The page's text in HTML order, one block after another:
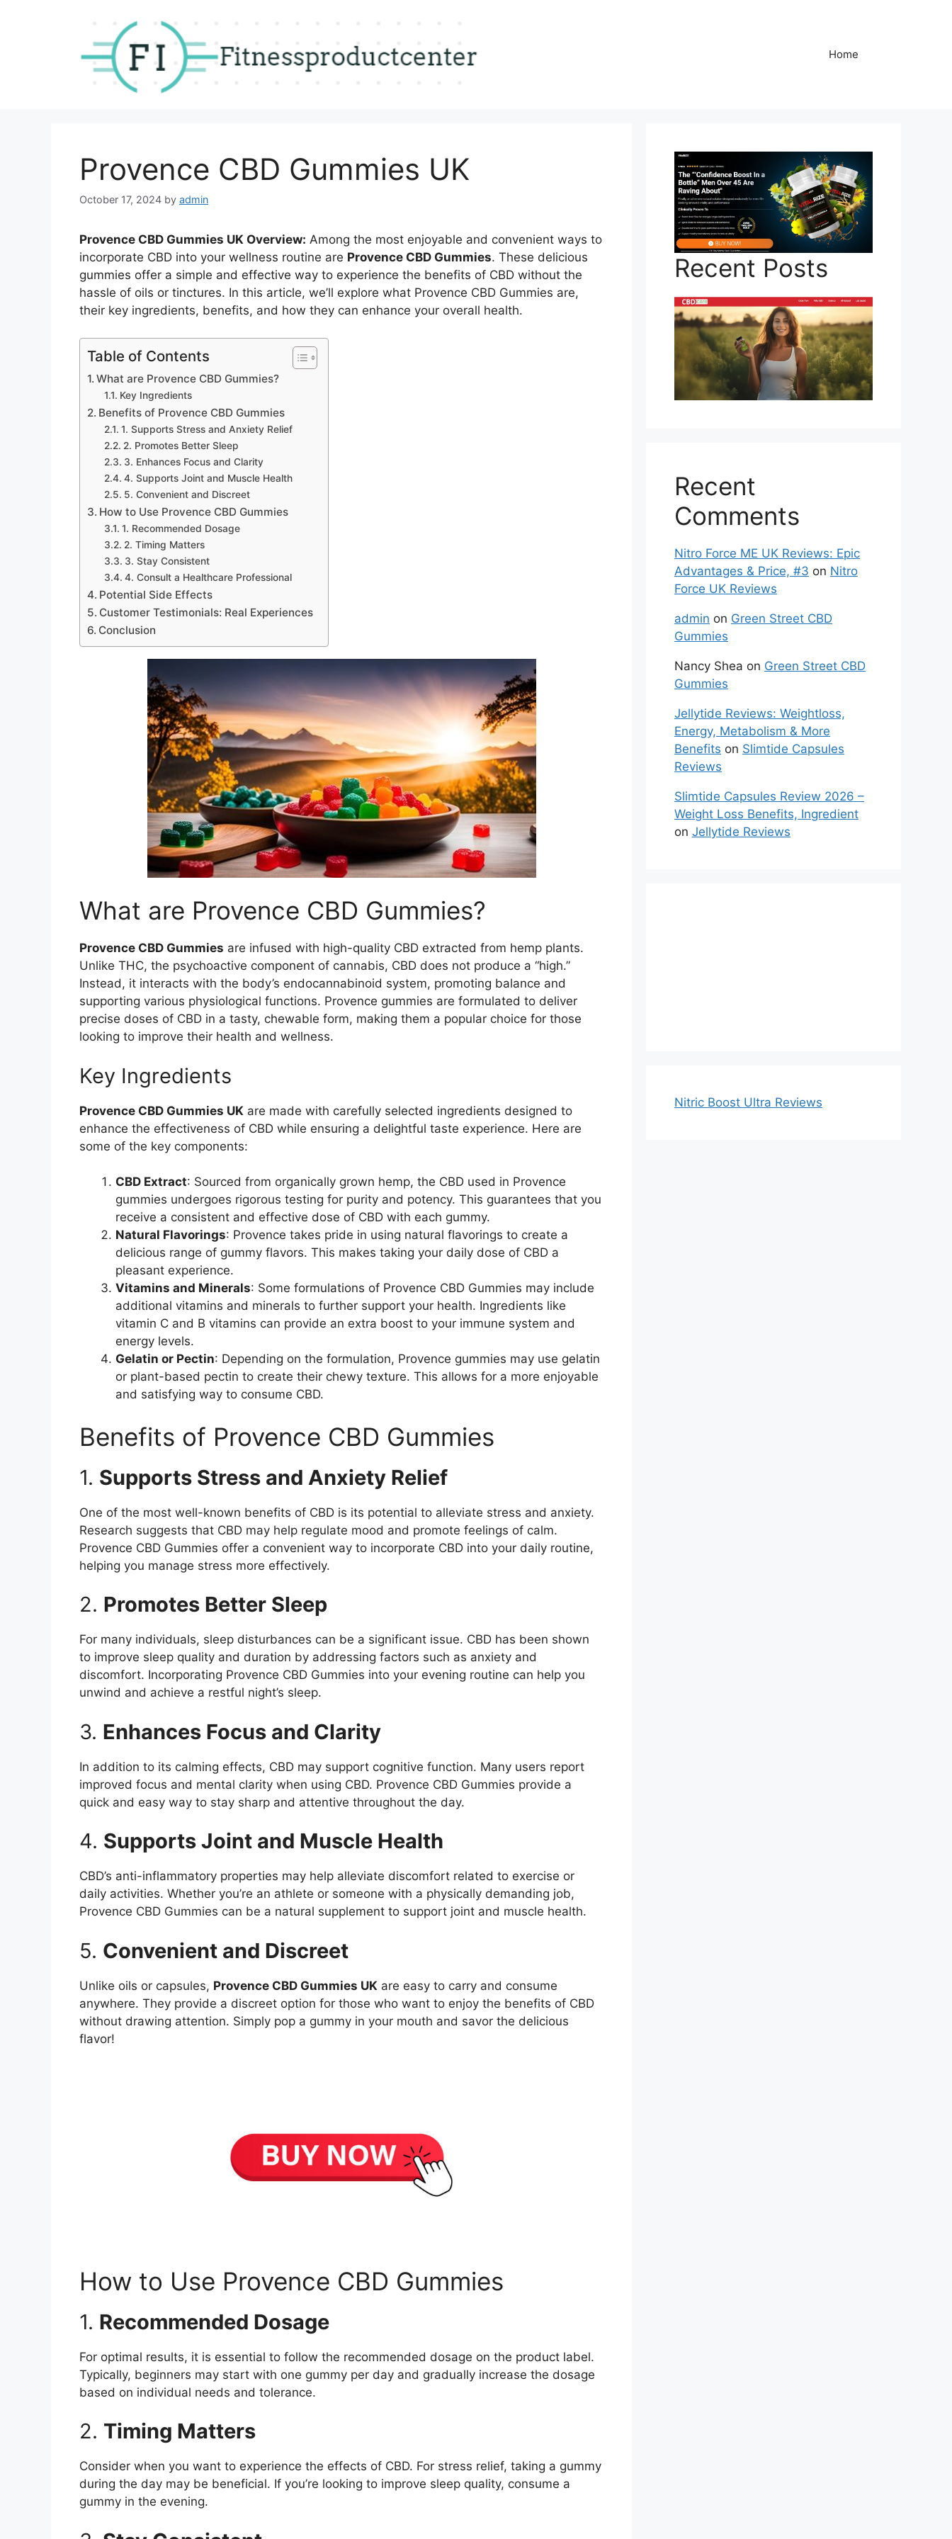
Home
Provence CBD Gummies UK
October 17, 2024 by admin
Provence CBD Gummies UK Overview: Among the most enjoyable and convenient ways to
incorporate CBD into your wellness routine are Provence CBD Gummies. These delicious
gummies offer a simple and effective way to experience the benefits of CBD without the
hassle of oils or tinctures. In this article, we’ll explore what Provence CBD Gummies are,
their key ingredients, benefits, and how they can enhance your overall health.
Table of Contents
What are Provence CBD Gummies?
Key Ingredients
Benefits of Provence CBD Gummies
1. Supports Stress and Anxiety Relief
2. Promotes Better Sleep
3. Enhances Focus and Clarity
4. Supports Joint and Muscle Health
5. Convenient and Discreet
How to Use Provence CBD Gummies
1. Recommended Dosage
2. Timing Matters
3. Stay Consistent
4. Consult a Healthcare Professional
Potential Side Effects
Customer Testimonials: Real Experiences
Conclusion
What are Provence CBD Gummies?
Provence CBD Gummies are infused with high-quality CBD extracted from hemp plants.
Unlike THC, the psychoactive component of cannabis, CBD does not produce a “high.”
Instead, it interacts with the body’s endocannabinoid system, promoting balance and
supporting various physiological functions. Provence gummies are formulated to deliver
precise doses of CBD in a tasty, chewable form, making them a popular choice for those
looking to improve their health and wellness.
Key Ingredients
Provence CBD Gummies UK are made with carefully selected ingredients designed to
enhance the effectiveness of CBD while ensuring a delightful taste experience. Here are
some of the key components:
CBD Extract: Sourced from organically grown hemp, the CBD used in Provence
gummies undergoes rigorous testing for purity and potency. This guarantees that you
receive a consistent and effective dose of CBD with each gummy.
Natural Flavorings: Provence takes pride in using natural flavorings to create a
delicious range of gummy flavors. This makes taking your daily dose of CBD a
pleasant experience.
Vitamins and Minerals: Some formulations of Provence CBD Gummies may include
additional vitamins and minerals to further support your health. Ingredients like
vitamin C and B vitamins can provide an extra boost to your immune system and
energy levels.
Gelatin or Pectin: Depending on the formulation, Provence gummies may use gelatin
or plant-based pectin to create their chewy texture. This allows for a more enjoyable
and satisfying way to consume CBD.
Benefits of Provence CBD Gummies
1. Supports Stress and Anxiety Relief
One of the most well-known benefits of CBD is its potential to alleviate stress and anxiety.
Research suggests that CBD may help regulate mood and promote feelings of calm.
Provence CBD Gummies offer a convenient way to incorporate CBD into your daily routine,
helping you manage stress more effectively.
2. Promotes Better Sleep
For many individuals, sleep disturbances can be a significant issue. CBD has been shown
to improve sleep quality and duration by addressing factors such as anxiety and
discomfort. Incorporating Provence CBD Gummies into your evening routine can help you
unwind and achieve a restful night’s sleep.
3. Enhances Focus and Clarity
In addition to its calming effects, CBD may support cognitive function. Many users report
improved focus and mental clarity when using CBD. Provence CBD Gummies provide a
quick and easy way to stay sharp and attentive throughout the day.
4. Supports Joint and Muscle Health
CBD’s anti-inflammatory properties may help alleviate discomfort related to exercise or
daily activities. Whether you’re an athlete or someone with a physically demanding job,
Provence CBD Gummies can be a natural supplement to support joint and muscle health.
5. Convenient and Discreet
Unlike oils or capsules, Provence CBD Gummies UK are easy to carry and consume
anywhere. They provide a discreet option for those who want to enjoy the benefits of CBD
without drawing attention. Simply pop a gummy in your mouth and savor the delicious
flavor!
How to Use Provence CBD Gummies
1. Recommended Dosage
For optimal results, it is essential to follow the recommended dosage on the product label.
Typically, beginners may start with one gummy per day and gradually increase the dosage
based on individual needs and tolerance.
2. Timing Matters
Consider when you want to experience the effects of CBD. For stress relief, taking a gummy
during the day may be beneficial. If you’re looking to improve sleep quality, consume a
gummy in the evening.
Recent Posts
Recent
Comments
Nitro Force ME UK Reviews: Epic
Advantages & Price, #3 on Nitro
Force UK Reviews
admin on Green Street CBD
Gummies
Nancy Shea on Green Street CBD
Gummies
Jellytide Reviews: Weightloss,
Energy, Metabolism & More
Benefits on Slimtide Capsules
Reviews
Slimtide Capsules Review 2026 –
Weight Loss Benefits, Ingredient
on Jellytide Reviews